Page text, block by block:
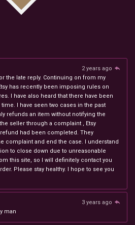
2 years ago
the late reply. Continuing on from my
has recently been imposing rules on
I have also heard that there have been
I have seen two cases in the past
refunds an item without notifying the
seller through a complaint , Etsy
had been completed. They
complaint and end the case. I understand
to close down due to unreasonable
this site, so I will definitely contact you
Please stay healthy. I hope to see you
3 years ago
man